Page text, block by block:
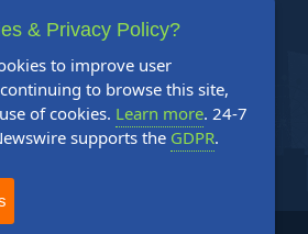
& Privacy Policy?
to improve user
to browse this site,
of cookies. Learn more. 24-7
supports the GDPR.